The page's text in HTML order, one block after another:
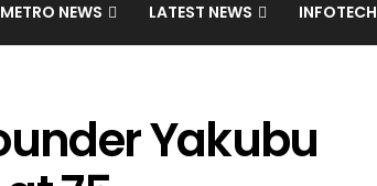
METRO NEWS LATEST NEWS INFOTECH
Yakubu